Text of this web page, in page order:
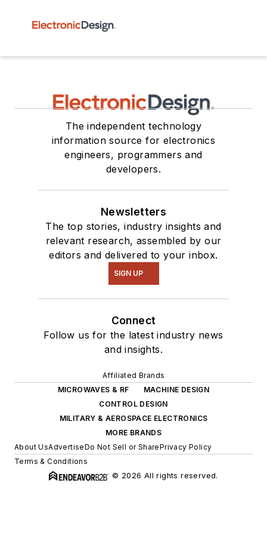
The independent technology
information source for electronics
engineers, programmers and
developers.
Newsletters
The top stories, industry insights and
relevant research, assembled by our
editors and delivered to your inbox.
SIGN UP
Connect
Follow us for the latest industry news
and insights.
Affiliated Brands
MICROWAVES & RF
MACHINE DESIGN
CONTROL DESIGN
MILITARY & AEROSPACE ELECTRONICS
MORE BRANDS
About UsAdvertiseDo Not Sell or SharePrivacy Policy
Terms & Conditions
© 2026 All rights reserved.